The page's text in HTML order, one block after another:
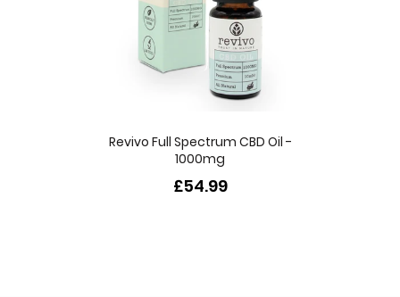
Revivo Full Spectrum CBD Oil -
1000mg
£54.99